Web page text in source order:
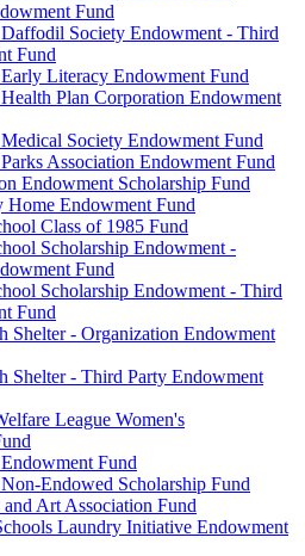
Fund
Society Endowment - Third
Fund
Literacy Endowment Fund
Plan Corporation Endowment
Society Endowment Fund
Association Endowment Fund
Endowment Scholarship Fund
Home Endowment Fund
Class of 1985 Fund
Scholarship Endowment -
Fund
Scholarship Endowment - Third
Fund
Shelter - Organization Endowment
Shelter - Third Party Endowment
League Women's
Fund
Endowed Scholarship Fund
Art Association Fund
Laundry Initiative Endowment